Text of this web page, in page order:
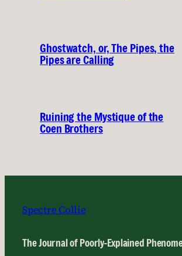
Ghostwatch, or, The Pipes, the
Pipes are Calling
Ruining the Mystique of the
Coen Brothers
Spectre Collie
The Journal of Poorly-Explained